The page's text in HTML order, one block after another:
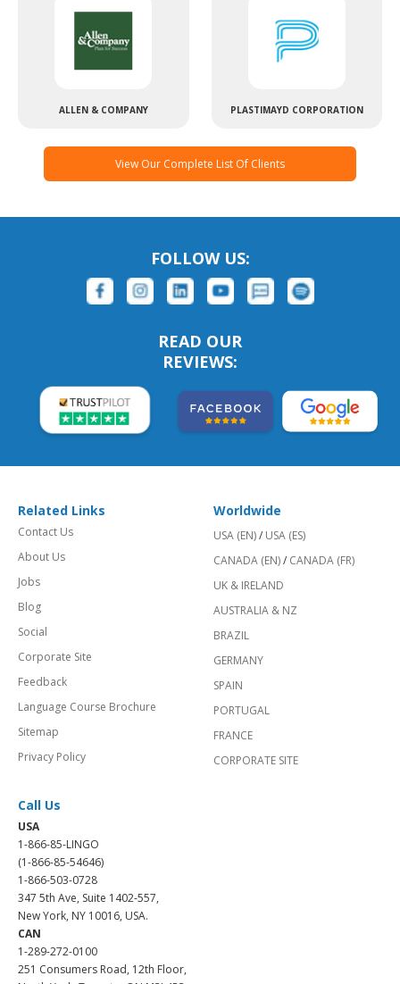
ALLEN & COMPANY PLASTIMAYD CORPORATION
View Our Complete List Of Clients
FOLLOW US:
READ OUR
REVIEWS:
Related Links
Contact Us
About Us
Jobs
Blog
Social
Corporate Site
Feedback
Language Course Brochure
Sitemap
Privacy Policy
Worldwide
USA (EN)/ USA (ES)
CANADA (EN)/ CANADA (FR)
UK & IRELAND
AUSTRALIA & NZ
BRAZIL
GERMANY
SPAIN
PORTUGAL
FRANCE
CORPORATE SITE
Call Us
USA
1-866-85-LINGO
(1-866-85-54646)
1-866-503-0728
347 5th Ave, Suite 1402-557,
New York, NY 10016, USA.
CAN
1-289-272-0100
251 Consumers Road, 12th Floor,